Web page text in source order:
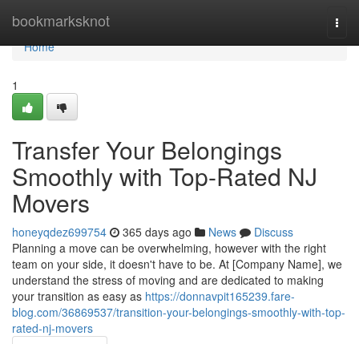
bookmarksknot
Home
Home
1
Transfer Your Belongings
Smoothly with Top-Rated NJ
Movers
honeyqdez699754 365 days ago News
Discuss
Planning a move can be overwhelming, however with the right
team on your side, it doesn't have to be. At [Company Name], we
understand the stress of moving and are dedicated to making
your transition as easy as https://donnavpit165239.fare-
blog.com/36869537/transition-your-belongings-smoothly-with-top-
rated-nj-movers